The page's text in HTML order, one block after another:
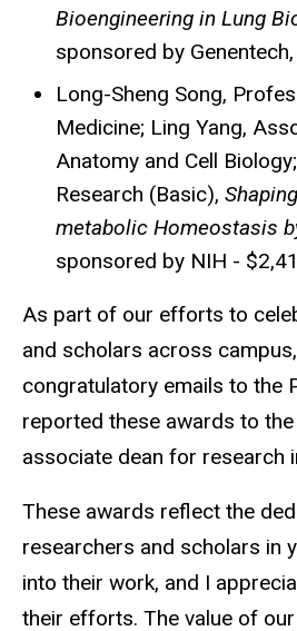
Bioengineering in Lung
sponsored by
Long-Sheng Song,
Medicine; Ling Yang,
Anatomy and Cell
Research (Basic),
metabolic Homeostasis
sponsored by NIH -
As part of our efforts to
and scholars across
congratulatory emails to the
reported these awards to the
associate dean for research
These awards reflect the
researchers and scholars in
into their work, and I
their efforts. The value of our